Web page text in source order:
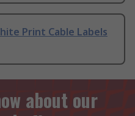
Print Cable Labels
about our